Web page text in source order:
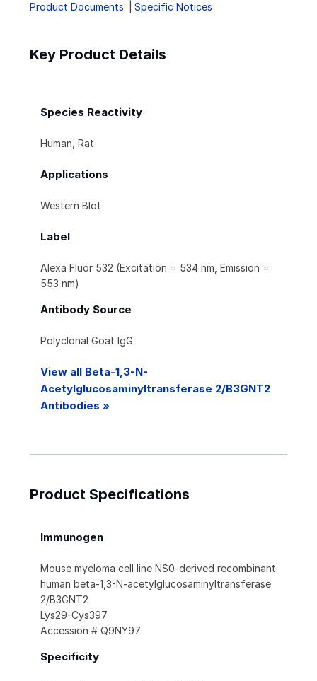
Product Documents
Specific Notices
Key Product Details
Species Reactivity
Human, Rat
Applications
Western Blot
Label
Alexa Fluor 532 (Excitation = 534 nm, Emission =
553 nm)
Antibody Source
Polyclonal Goat IgG
View all Beta-1,3-N-
Acetylglucosaminyltransferase 2/B3GNT2
Antibodies »
Product Specifications
Immunogen
Mouse myeloma cell line NS0-derived recombinant
human beta-1,3-N-acetylglucosaminyltransferase
2/B3GNT2
Lys29-Cys397
Accession # Q9NY97
Specificity